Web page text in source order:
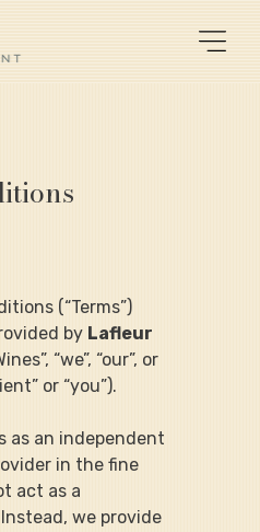
(“Terms”)
by Lafleur
“we”, “our”, or
or “you”).
as an independent
in the fine
act as a
we provide